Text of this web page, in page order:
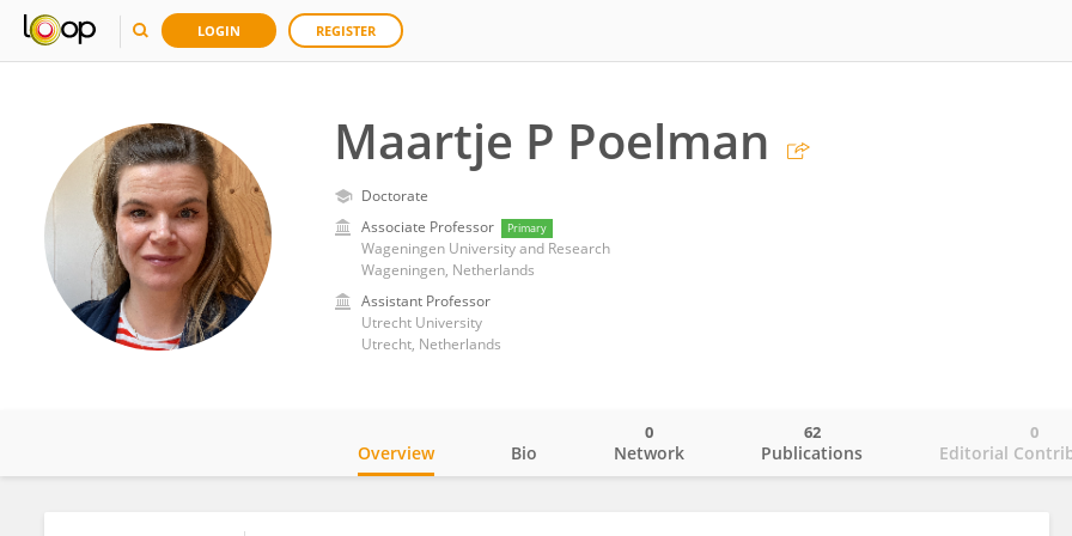
LOGIN REGISTER
Maartje P Poelman
Doctorate
Associate Professor
Primary
Wageningen University and Research
Wageningen, Netherlands
Assistant Professor
Utrecht University
Utrecht, Netherlands
Overview Bio Network
0
Publications
62
Editorial
0